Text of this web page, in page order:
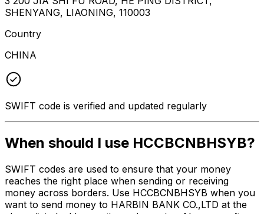
SHENYANG, LIAONING, 110003
Country
CHINA
SWIFT code is verified and updated regularly
When should I use HCCBCNBHSYB?
SWIFT codes are used to ensure that your money
reaches the right place when sending or receiving
money across borders. Use HCCBCNBHSYB when you
want to send money to HARBIN BANK CO.,LTD at the